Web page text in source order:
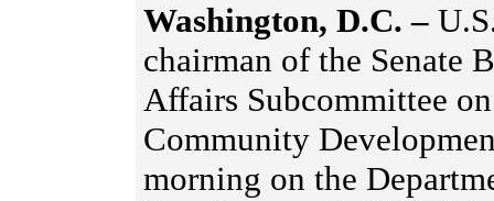
Washington, D.C. –
chairman of the Senate
Affairs Subcommittee
Community
morning on the